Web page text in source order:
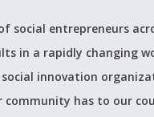
social entrepreneurs
in a rapidly changing
innovation
has to our